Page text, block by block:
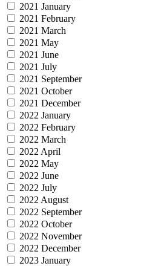
2021 January
2021 February
2021 March
2021 May
2021 June
2021 July
2021 September
2021 October
2021 December
2022 January
2022 February
2022 March
2022 April
2022 May
2022 June
2022 July
2022 August
2022 September
2022 October
2022 November
2022 December
2023 January